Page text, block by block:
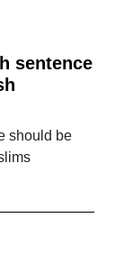
sentence
should be